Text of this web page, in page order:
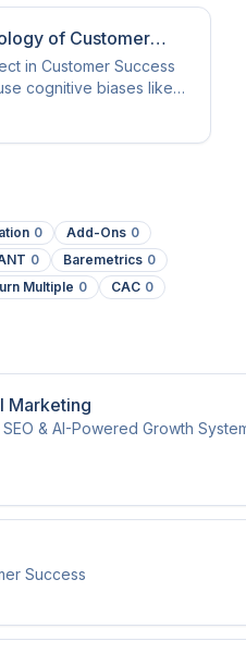
of Customer
in Customer Success
cognitive biases like
to boost LTV in B2B
0 Add-Ons 0
0 Baremetrics 0
Multiple 0 CAC 0
Marketing
& AI-Powered Growth
Success